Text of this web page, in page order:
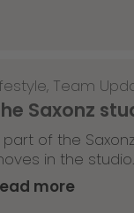
, Team
Saxonz
part of the
in the studio.
more